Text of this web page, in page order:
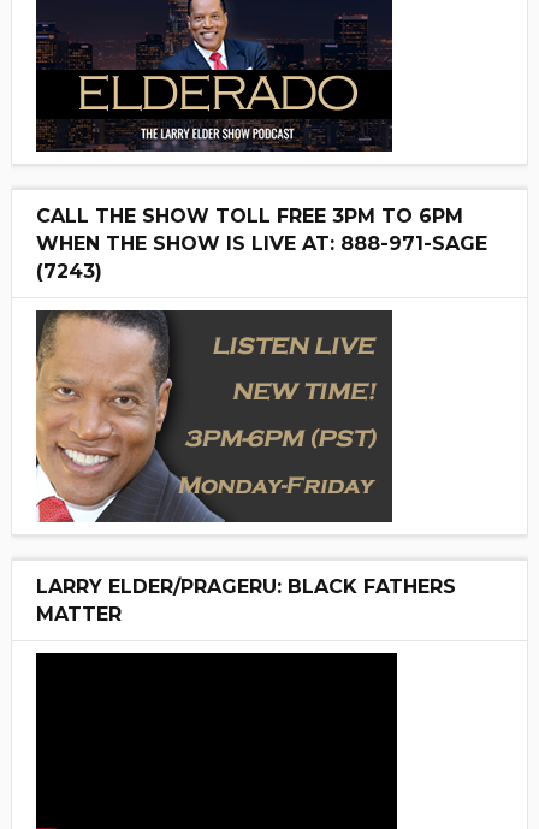
CALL THE SHOW TOLL FREE 3PM TO 6PM
WHEN THE SHOW IS LIVE AT: 888-971-SAGE
(7243)
LARRY ELDER/PRAGERU: BLACK FATHERS
MATTER